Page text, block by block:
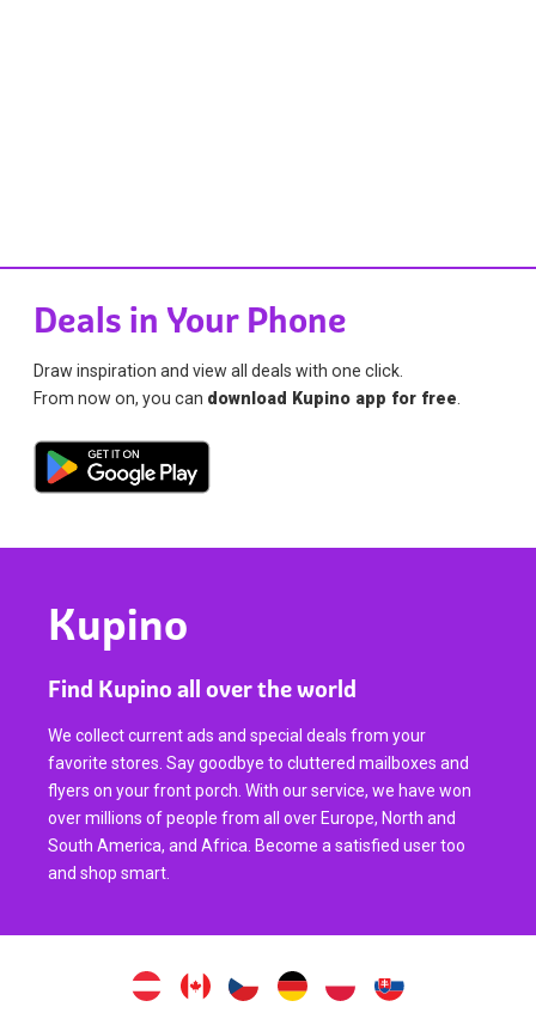
Deals in Your Phone
Draw inspiration and view all deals with one click.
From now on, you can download Kupino app for free
Kupino
Find Kupino all over the world
We collect current ads and special deals from your
favorite stores. Say goodbye to cluttered mailboxes and
flyers on your front porch. With our service, we have won
over millions of people from all over Europe, North and
South America, and Africa. Become a satisfied user too
and shop smart.